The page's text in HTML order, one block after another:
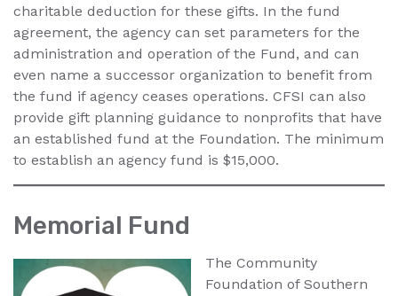
charitable deduction for these gifts. In the fund
agreement, the agency can set parameters for the
administration and operation of the Fund, and can
even name a successor organization to benefit from
the fund if agency ceases operations. CFSI can also
provide gift planning guidance to nonprofits that have
an established fund at the Foundation. The minimum
to establish an agency fund is $15,000.
Memorial Fund
The Community
Foundation of Southern